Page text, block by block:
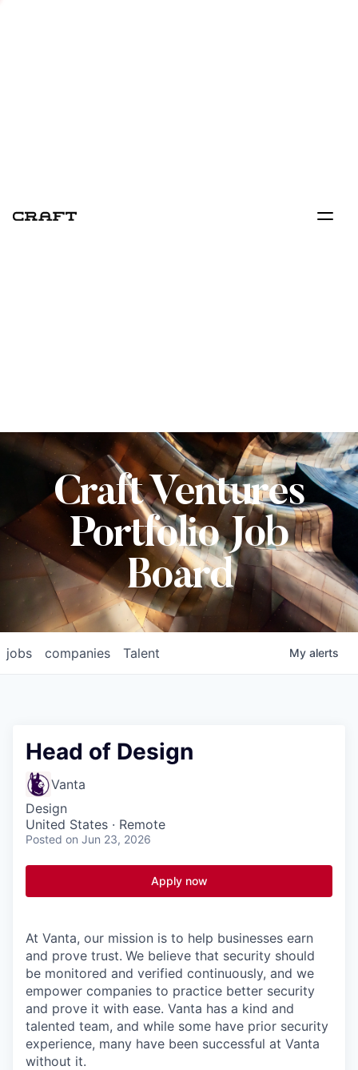
Craft Ventures
Portfolio Job
Board
jobs companies Talent My alerts
Head of Design
Vanta
Design
United States · Remote
Posted on Jun 23, 2026
Apply now
At Vanta, our mission is to help businesses earn
and prove trust. We believe that security should
be monitored and verified continuously, and we
empower companies to practice better security
and prove it with ease. Vanta has a kind and
talented team, and while some have prior security
experience, many have been successful at Vanta
without it.